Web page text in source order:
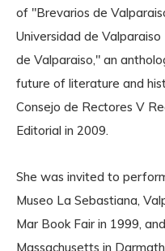
of "Brevarios de
Universidad de
de Valparaiso," an
future of literature and
Consejo de Rectores V
Editorial in 2009.
She was invited to
Museo La Sebastiana,
Mar Book Fair in 1999,
Massachusetts in